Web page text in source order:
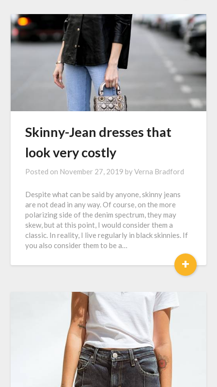
Skinny-Jean dresses that
look very costly
Posted on November 27, 2019 byVerna Bradford
Despite what can be said by anyone, skinny jeans
are not dead in any way. Of course, on the more
polarizing side of the denim spectrum, they may
skew, but at this point, I would consider them a
classic. In reality, I live regularly in black skinnies. If
you also consider them to be a…
+